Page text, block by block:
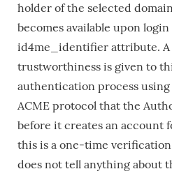
holder of the selected
becomes available upon
id4me_identifier attribute. A
trustworthiness is given to
authentication process using
ACME protocol that the
before it creates an account
this is a one-time
does not tell anything about